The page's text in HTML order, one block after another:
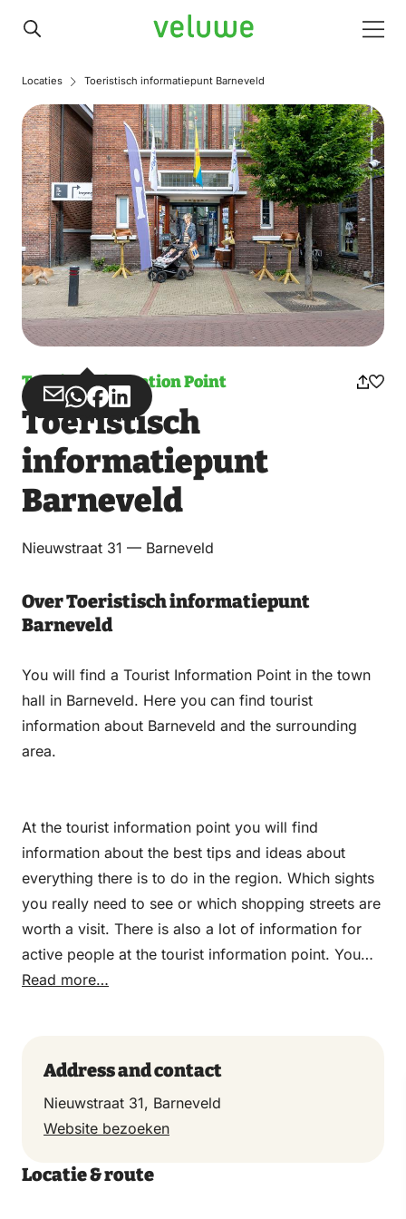
Veluwe
Locaties Toeristisch informatiepunt Barneveld
Tourist Information Point
Share
via
Email
Share
via
WhatsApp
Share
on
Facebook
Share
on
LinkedIn
Toeristisch
informatiepunt
Barneveld
Nieuwstraat 31 — Barneveld
Over Toeristisch informatiepunt
Barneveld
You will find a Tourist Information Point in the town
hall in Barneveld. Here you can find tourist
information about Barneveld and the surrounding
area.
At the tourist information point you will find
information about the best tips and ideas about
everything there is to do in the region. Which sights
you really need to see or which shopping streets are
worth a visit. There is also a lot of information for
active people at the tourist information point. You
can go there for various car, bicycle and walking
Read more…
Address and contact
Nieuwstraat 31, Barneveld
Website bezoeken
Locatie & route